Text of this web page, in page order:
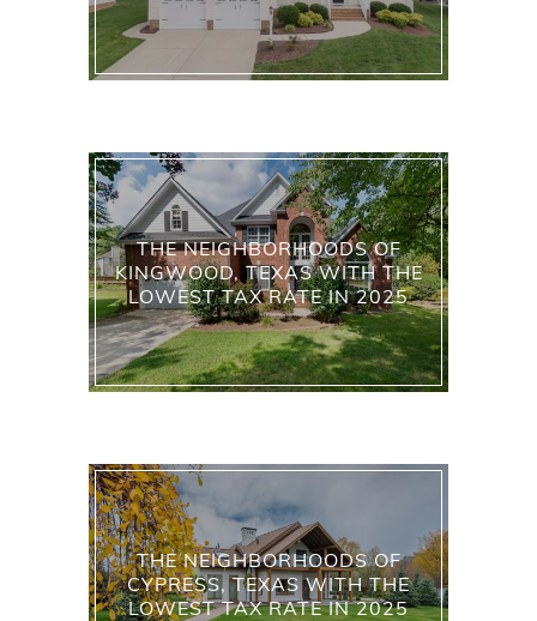
THE NEIGHBORHOODS OF
KINGWOOD, TEXAS WITH THE
LOWEST TAX RATE IN 2025
THE NEIGHBORHOODS OF
CYPRESS, TEXAS WITH THE
LOWEST TAX RATE IN 2025